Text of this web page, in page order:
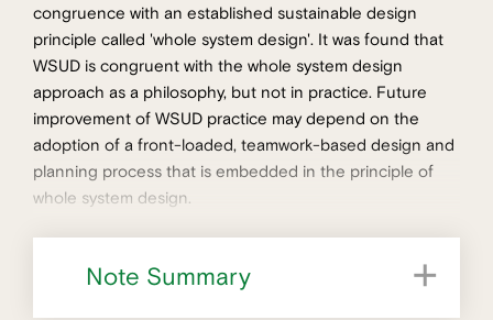
congruence with an established sustainable design
principle called 'whole system design'. It was found that
WSUD is congruent with the whole system design
approach as a philosophy, but not in practice. Future
improvement of WSUD practice may depend on the
adoption of a front-loaded, teamwork-based design and
planning process that is embedded in the principle of
whole system design.
Note Summary